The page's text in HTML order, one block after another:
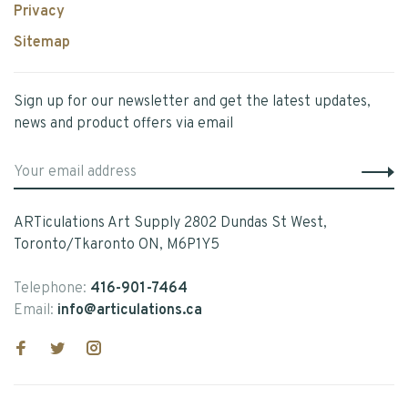
Privacy
Sitemap
Sign up for our newsletter and get the latest updates,
news and product offers via email
ARTiculations Art Supply 2802 Dundas St West,
Toronto/Tkaronto ON, M6P1Y5
Telephone: 416-901-7464
Email: info@articulations.ca